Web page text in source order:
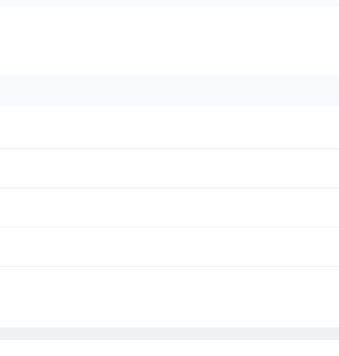
for Kyrgyzstan.
in Bishkek.
has been yellow-carded for the home team.